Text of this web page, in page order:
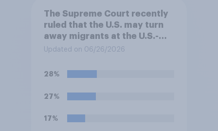
The Supreme Court recently
ruled that the U.S. may turn
away migrants at the U.S.-
Mexico border, even if that
for asylum in the United
disapprove of this ruling?
Updated on 06/26/2026
28%
27%
17%